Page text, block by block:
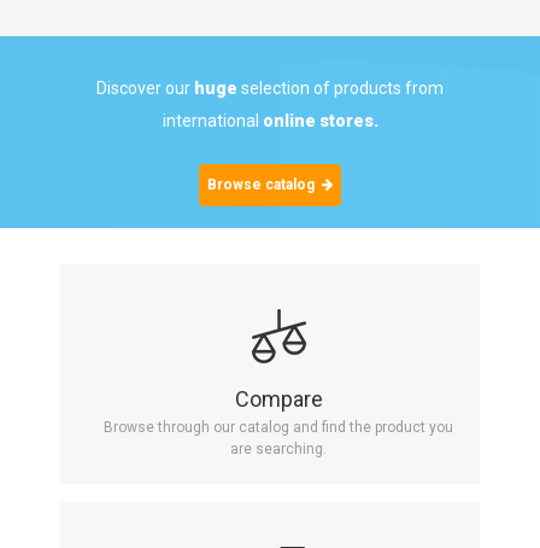
Discover our huge selection of products from
international online stores.
Browse catalog
Compare
Browse through our catalog and find the product you
are searching.